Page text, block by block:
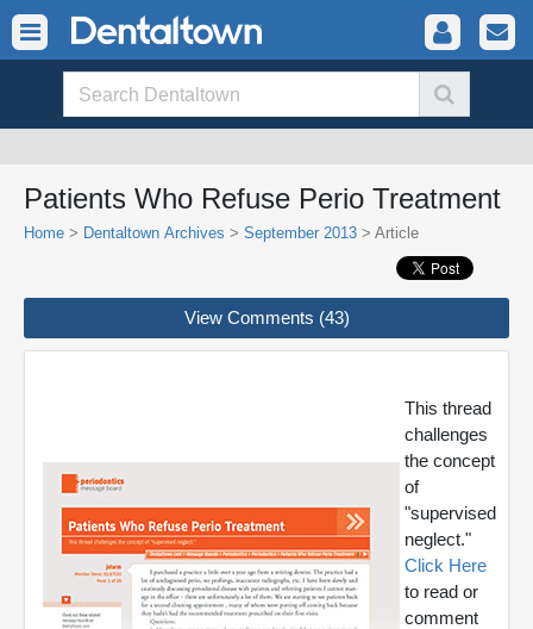
Patients Who Refuse Perio Treatment
Home > Dentaltown Archives > September 2013 > Article
View Comments (43)
This thread
challenges
the concept
of
"supervised
neglect."
Click Here
to read or
comment